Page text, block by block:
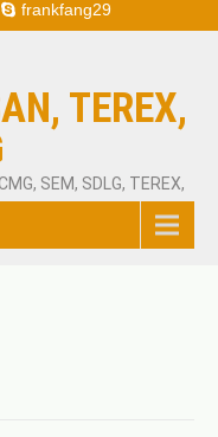
frankfang29
TEREX,
SEM, SDLG, TEREX,